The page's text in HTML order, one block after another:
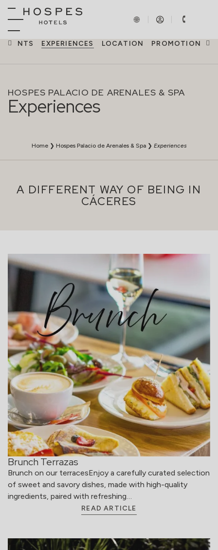
EVENTS EXPERIENCES LOCATION PROMOTIONS
HOSPES PALACIO DE ARENALES & SPA
Experiences
Home❯ Hospes Palacio de Arenales & Spa❯ Experiences
A DIFFERENT WAY OF BEING IN
CÁCERES
Brunch Terrazas
Brunch on our terracesEnjoy a carefully curated selection
of sweet and savory dishes, made with high-quality
ingredients, paired with refreshing…
READ ARTICLE